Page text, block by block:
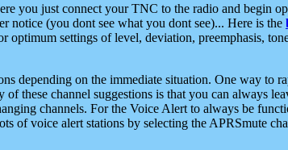
you just connect your TNC to the radio and begin
notice (you dont see what you dont see)... Here is the
settings of level, deviation, preemphasis,
depending on the immediate situation. One way to
these channel suggestions is that you can always
channels. For the Voice Alert to always be
of voice alert stations by selecting the APRSmute